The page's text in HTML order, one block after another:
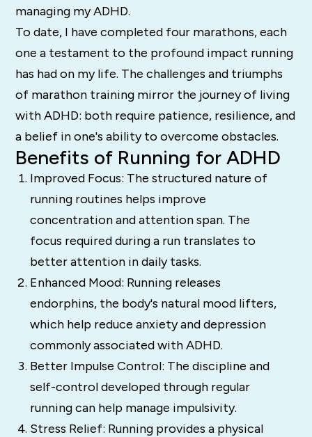
managing my ADHD.
To date, I have completed four marathons, each
one a testament to the profound impact running
has had on my life. The challenges and triumphs
of marathon training mirror the journey of living
with ADHD: both require patience, resilience, and
a belief in one's ability to overcome obstacles.
Benefits of Running for ADHD
Improved Focus: The structured nature of
running routines helps improve
concentration and attention span. The
focus required during a run translates to
better attention in daily tasks.
Enhanced Mood: Running releases
endorphins, the body's natural mood lifters,
which help reduce anxiety and depression
commonly associated with ADHD.
Better Impulse Control: The discipline and
self-control developed through regular
running can help manage impulsivity.
Stress Relief: Running provides a physical